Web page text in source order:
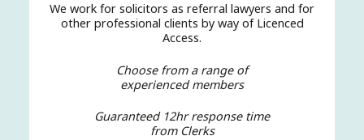
We work for solicitors as referral lawyers and for
other professional clients by way of Licenced
Access.
Choose from a range of
experienced members
Guaranteed 12hr response time
from Clerks